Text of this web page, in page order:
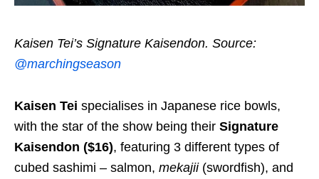
Kaisen Tei’s Signature Kaisendon. Source:
@marchingseason
Kaisen Tei specialises in Japanese rice bowls,
with the star of the show being their Signature
Kaisendon ($16), featuring 3 different types of
cubed sashimi – salmon, mekajii(swordfish), and